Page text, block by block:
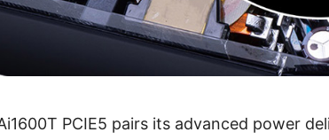
PCIE5 pairs its advanced power